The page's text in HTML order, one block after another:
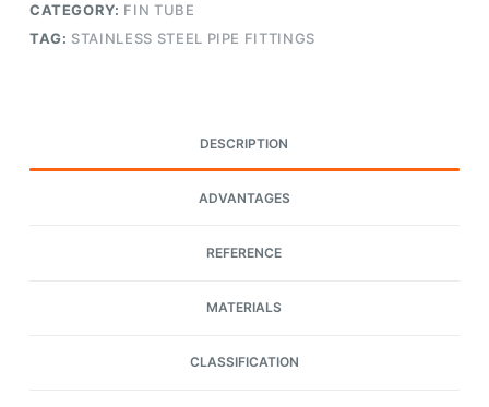
CATEGORY: FIN TUBE
TAG: STAINLESS STEEL PIPE FITTINGS
DESCRIPTION
ADVANTAGES
REFERENCE
MATERIALS
CLASSIFICATION